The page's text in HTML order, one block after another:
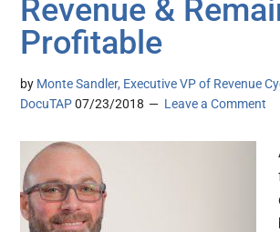
Revenue &
Profitable
by Monte Sandler, Executive VP of Revenue
DocuTAP 07/23/2018 Leave a Comment